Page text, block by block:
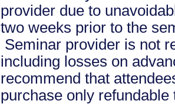
provider due to
two weeks prior to the
Seminar provider is not
including losses on
recommend that
purchase only refundable